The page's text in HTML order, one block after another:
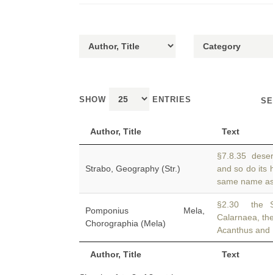
SHOW ENTRIES
Author, Title Text
Author, Title Text
Strabo, Geography (Str.)
§7.8.35
and so do its
same name
Pomponius Mela,
Chorographia (Mela)
§2.30 the
Calarnaea,
Acanthus and